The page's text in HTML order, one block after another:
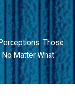
Those
Matter What